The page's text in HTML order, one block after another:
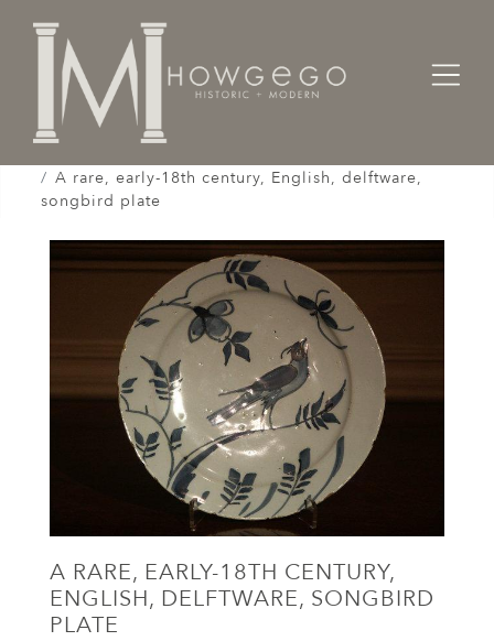
Home
Works of Art / Collectibles /
A rare, early-18th century, English, delftware,
songbird plate
A RARE, EARLY-18TH CENTURY,
ENGLISH, DELFTWARE, SONGBIRD
PLATE